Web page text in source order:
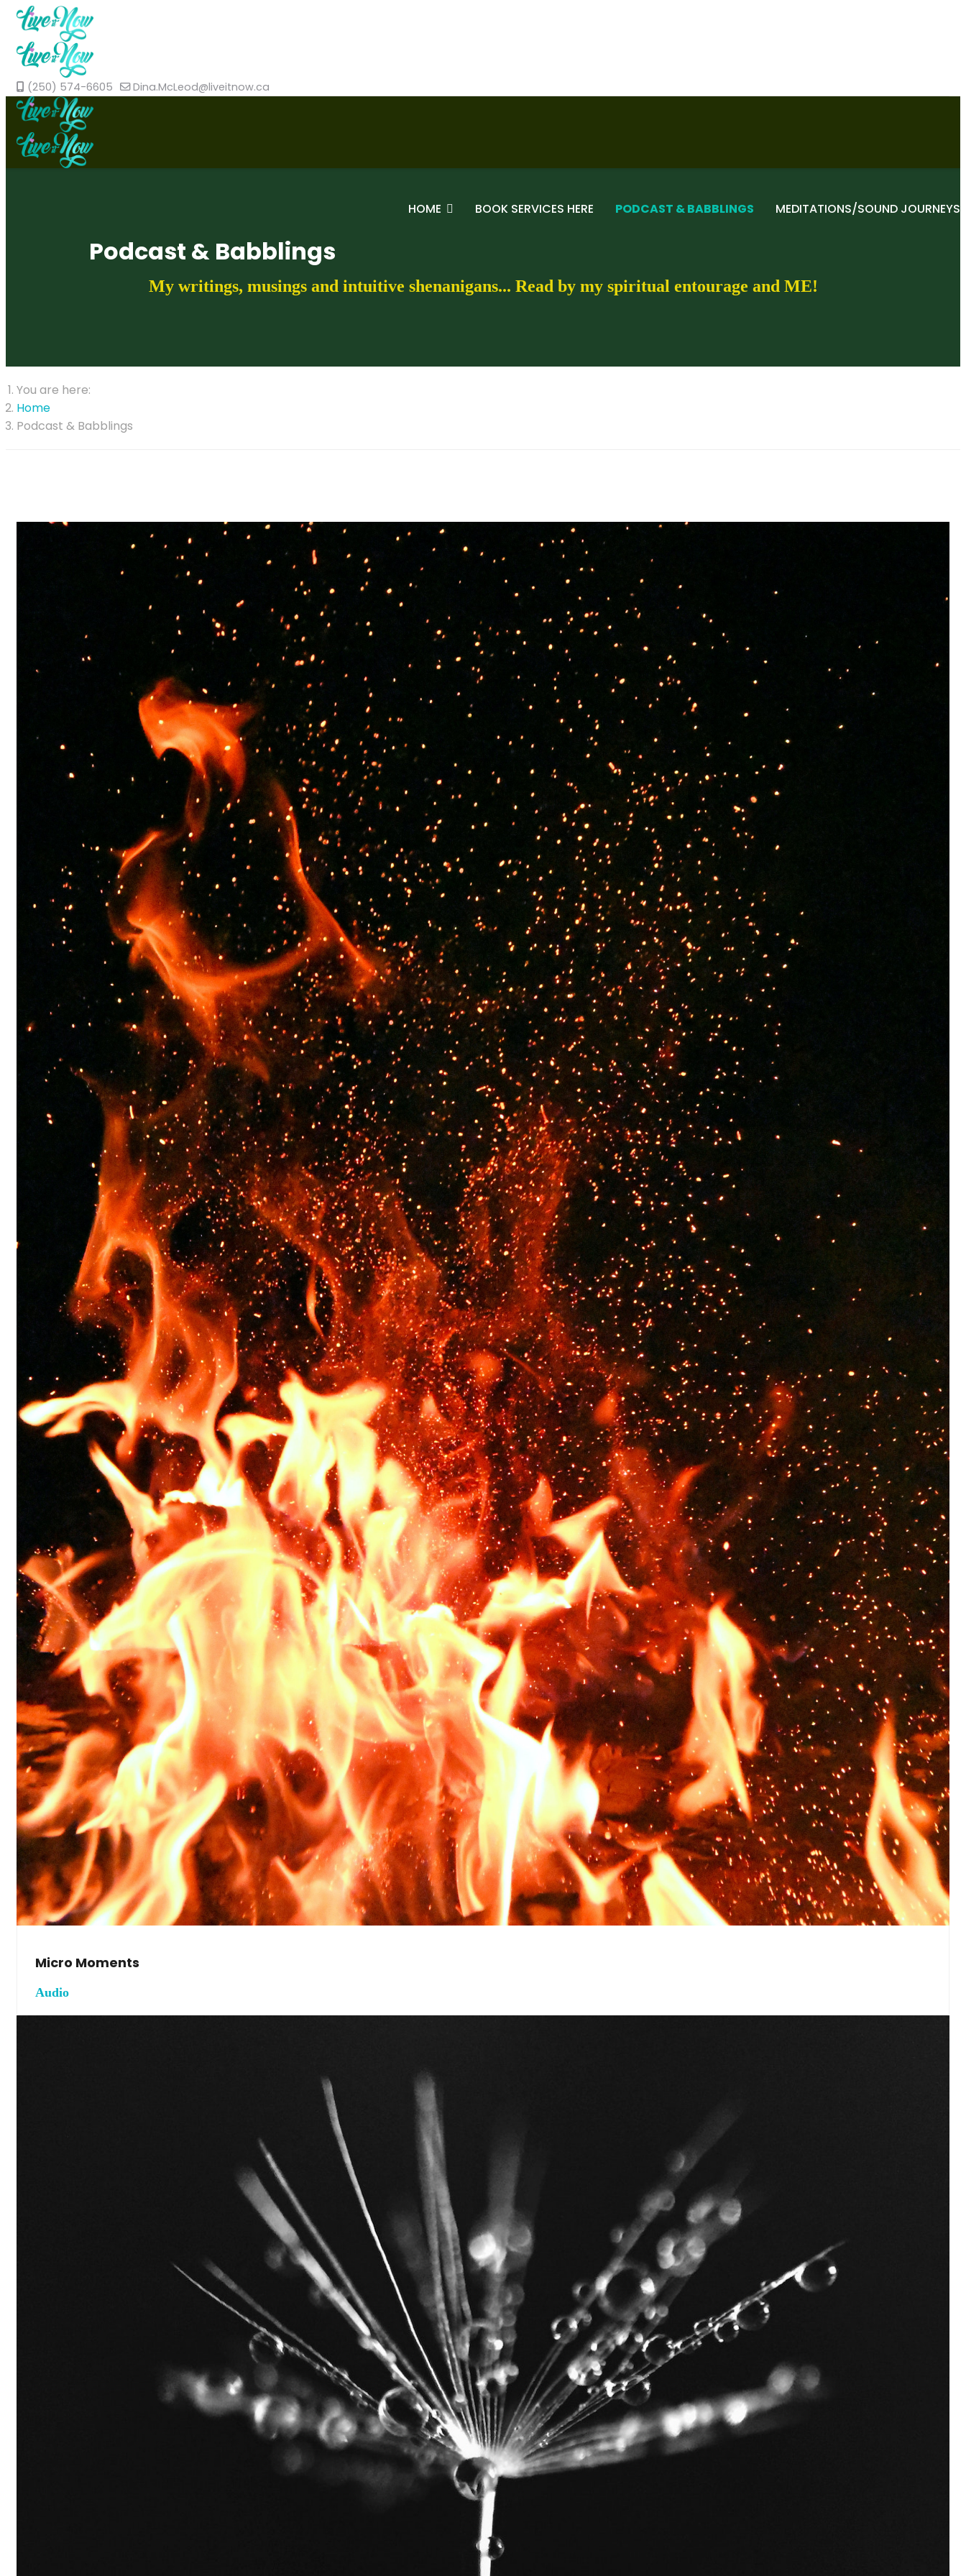
(250) 574-6605 Dina.McLeod@liveitnow.ca
HOME BOOK SERVICES HERE PODCAST & BABBLINGS MEDITATIONS/SOUND JOURNEYS
Podcast & Babblings
My writings, musings and intuitive shenanigans... Read by my spiritual entourage and ME!
You are here:
Home
Podcast & Babblings
Micro Moments
Audio